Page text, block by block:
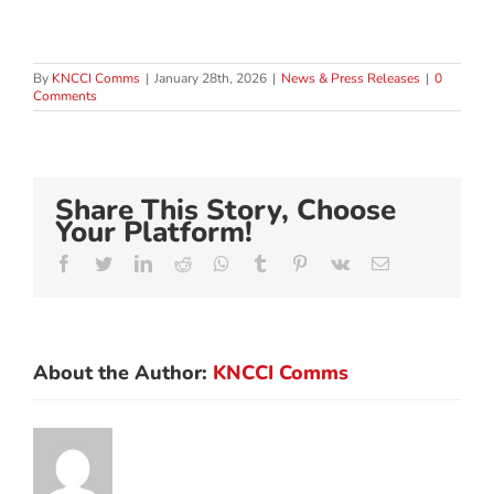
By KNCCI Comms | January 28th, 2026 | News & Press Releases | 0
Comments
Share This Story, Choose
Your Platform!
Facebook
TwitterLinkedIn
Reddit Whatsapp
Tumblr Pinterest
Vk Email
About the Author: KNCCI Comms